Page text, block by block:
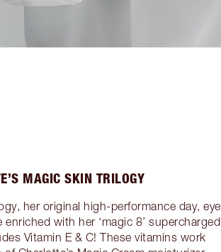
MAGIC SKIN TRILOGY
her original high-performance day, eye
with her ‘magic 8’ supercharged
Vitamin E & C! These vitamins work